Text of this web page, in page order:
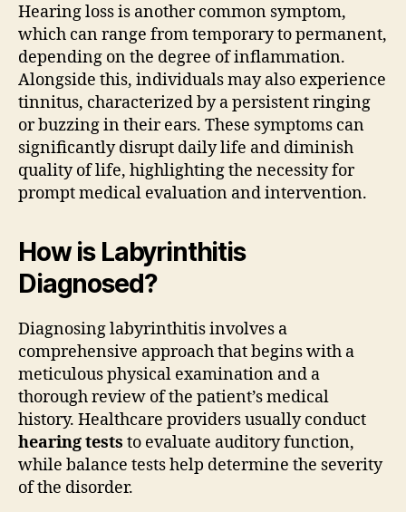
Hearing loss is another common symptom,
which can range from temporary to permanent,
depending on the degree of inflammation.
Alongside this, individuals may also experience
tinnitus, characterized by a persistent ringing
or buzzing in their ears. These symptoms can
significantly disrupt daily life and diminish
quality of life, highlighting the necessity for
prompt medical evaluation and intervention.
How is Labyrinthitis
Diagnosed?
Diagnosing labyrinthitis involves a
comprehensive approach that begins with a
meticulous physical examination and a
thorough review of the patient’s medical
history. Healthcare providers usually conduct
hearing tests to evaluate auditory function,
while balance tests help determine the severity
of the disorder.